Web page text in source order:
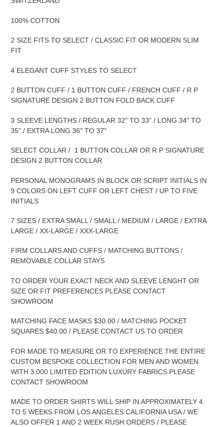
100% COTTON
2 SIZE FITS TO SELECT / CLASSIC FIT OR MODERN SLIM
FIT
4 ELEGANT CUFF STYLES TO SELECT
2 BUTTON CUFF / 1 BUTTON CUFF / FRENCH CUFF / R P
SIGNATURE DESIGN 2 BUTTON FOLD BACK CUFF
3 SLEEVE LENGTHS / REGULAR 32" TO 33" / LONG 34" TO
35" / EXTRA LONG 36" TO 37"
SELECT COLLAR / 1 BUTTON COLLAR OR R P SIGNATURE
DESIGN 2 BUTTON COLLAR
PERSONAL MONOGRAMS IN BLOCK OR SCRIPT INITIALS IN
9 COLORS ON LEFT CUFF OR LEFT CHEST / UP TO FIVE
INITIALS
7 SIZES / EXTRA SMALL / SMALL / MEDIUM / LARGE / EXTRA
LARGE / XX-LARGE / XXX-LARGE
FIRM COLLARS AND CUFFS / MATCHING BUTTONS /
REMOVABLE COLLAR STAYS
TO ORDER YOUR EXACT NECK AND SLEEVE LENGHT OR
SIZE OR FIT PREFERENCES PLEASE CONTACT
SHOWROOM
MATCHING FACE MASKS $30.00 / MATCHING POCKET
SQUARES $40.00 / PLEASE CONTACT US TO ORDER
FOR MADE TO MEASURE OR TO EXPERIENCE THE ENTIRE
CUSTOM BESPOKE COLLECTION FOR MEN AND WOMEN
WITH 3,000 LIMITED EDITION LUXURY FABRICS PLEASE
CONTACT SHOWROOM
MADE TO ORDER SHIRTS WILL SHIP IN APPROXIMATELY 4
TO 5 WEEKS FROM LOS ANGELES CALIFORNIA USA / WE
ALSO OFFER 1 AND 2 WEEK RUSH ORDERS / PLEASE